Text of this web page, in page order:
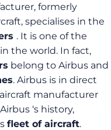
formerly
specialises in the
. It is one of the
in the world. In fact,
belong to Airbus and
. Airbus is in direct
manufacturer
‘s history,
fleet of aircraft.